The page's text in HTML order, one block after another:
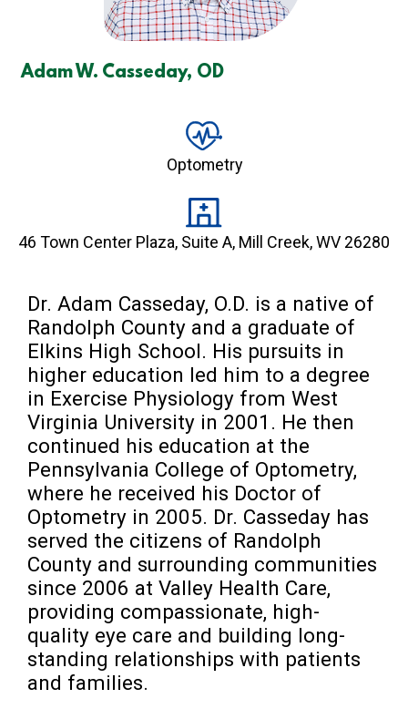
Adam W. Casseday, OD
Optometry
46 Town Center Plaza, Suite A, Mill Creek, WV 26280
Dr. Adam Casseday, O.D. is a native of
Randolph County and a graduate of
Elkins High School. His pursuits in
higher education led him to a degree
in Exercise Physiology from West
Virginia University in 2001. He then
continued his education at the
Pennsylvania College of Optometry,
where he received his Doctor of
Optometry in 2005. Dr. Casseday has
served the citizens of Randolph
County and surrounding communities
since 2006 at Valley Health Care,
providing compassionate, high-
quality eye care and building long-
standing relationships with patients
and families.